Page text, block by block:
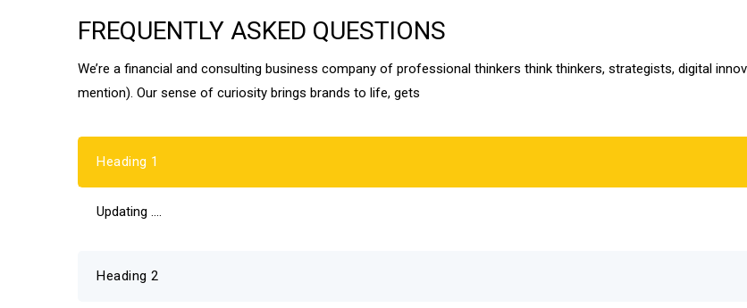
FREQUENTLY ASKED QUESTIONS
We’re a financial and consulting business company of professional thinkers think thinkers, strategists, digital
mention). Our sense of curiosity brings brands to life, gets
Heading 1
Updating ….
Heading 2